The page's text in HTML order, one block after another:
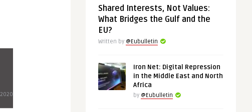
Shared Interests, Not Values:
What Bridges the Gulf and the
EU?
Written by @Eubulletin
Iron Net: Digital Repression
in the Middle East and North
Africa
by @Eubulletin